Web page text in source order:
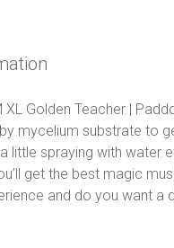
XL Golden Teacher |
mycelium substrate to
little spraying with water
get the best magic
and do you want a